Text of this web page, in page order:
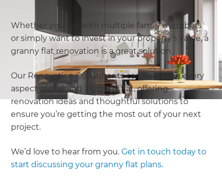
Whether you live with multiple family members
or simply want to invest in your property’s value, a
granny flat renovation is a great solution.
Our Renovation Consultants can help with every
aspect of building a granny flat, offering
renovation ideas and thoughtful solutions to
ensure you’re getting the most out of your next
project.
We’d love to hear from you.Get in touch today to
start discussing your granny flat plans.